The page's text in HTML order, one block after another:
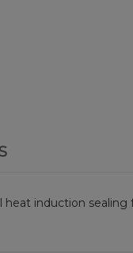
induction